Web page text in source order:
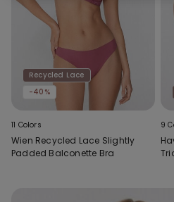
Recycled Lace
-40%
11 Colors
Wien Recycled Lace Slightly
Padded Balconette Bra
9